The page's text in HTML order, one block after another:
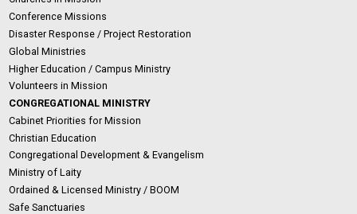
Conference Missions
Disaster Response / Project Restoration
Global Ministries
Higher Education / Campus Ministry
Volunteers in Mission
CONGREGATIONAL MINISTRY
Cabinet Priorities for Mission
Christian Education
Congregational Development & Evangelism
Ministry of Laity
Ordained & Licensed Ministry / BOOM
Safe Sanctuaries